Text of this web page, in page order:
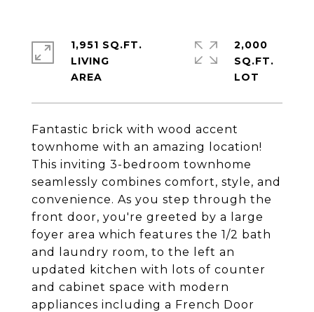
Fantastic brick with wood accent
townhome with an amazing location!
This inviting 3-bedroom townhome
seamlessly combines comfort, style, and
convenience. As you step through the
front door, you're greeted by a large
foyer area which features the 1/2 bath
and laundry room, to the left an
updated kitchen with lots of counter
and cabinet space with modern
appliances including a French Door
1,951 SQ.FT.
LIVING
2,000
SQ.FT.